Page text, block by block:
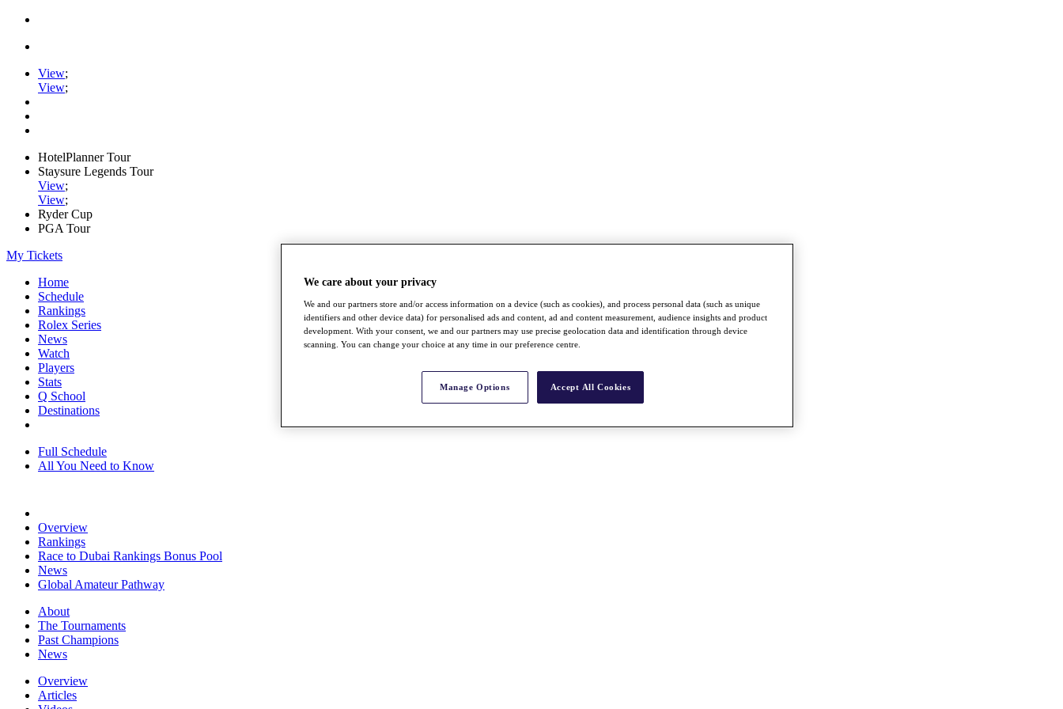
View;
View;
HotelPlanner Tour
Staysure Legends Tour
View;
View;
Ryder Cup
PGA Tour
My Tickets
Home
Schedule
Rankings
Rolex Series
News
Watch
Players
Stats
Q School
Destinations
Full Schedule
All You Need to Know
Overview
Rankings
Race to Dubai Rankings Bonus Pool
News
Global Amateur Pathway
About
The Tournaments
Past Champions
News
Overview
Articles
We care about your privacy
We and our partners store and/or access information on a device (such as cookies), and process personal data (such as unique
identifiers and other device data) for personalised ads and content, ad and content measurement, audience insights and product
development. With your consent, we and our partners may use precise geolocation data and identification through device
scanning. You can change your choice at any time in our preference centre.
Manage Options Accept All Cookies